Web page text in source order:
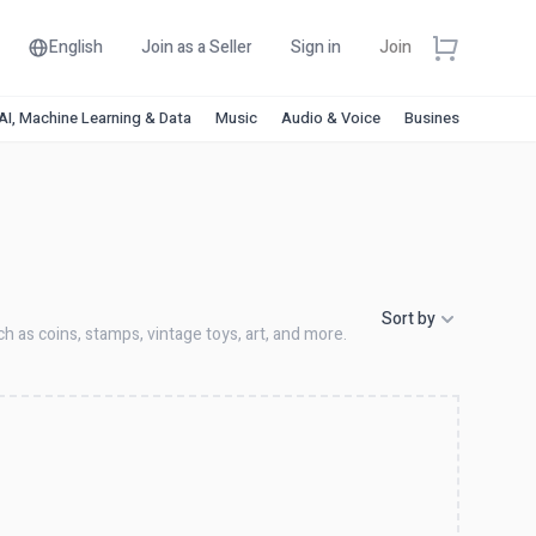
English Join as a Seller Sign in Join
Machine Learning & Data Music Audio & Voice Business &
as coins, stamps, vintage toys, art, and more.
Sort by